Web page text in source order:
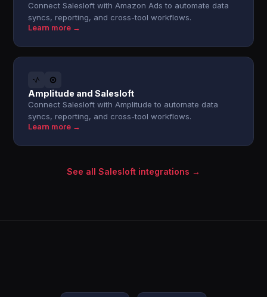
Connect Salesloft with Amazon Ads to automate data
syncs, reporting, and cross-tool workflows.
Learn more →
Amplitude and Salesloft
Connect Salesloft with Amplitude to automate data
syncs, reporting, and cross-tool workflows.
Learn more →
See all Salesloft integrations →